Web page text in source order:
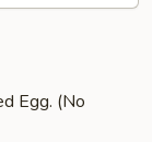
Egg. (No